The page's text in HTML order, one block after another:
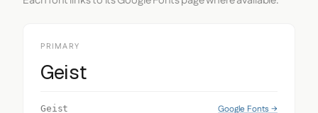
PRIMARY
Geist
Geist Google Fonts →